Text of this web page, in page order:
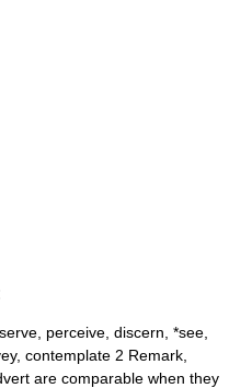
perceive, discern, *see,
contemplate 2 Remark,
are comparable when they